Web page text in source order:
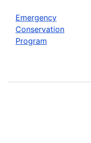
Emergency
Conservation
Program